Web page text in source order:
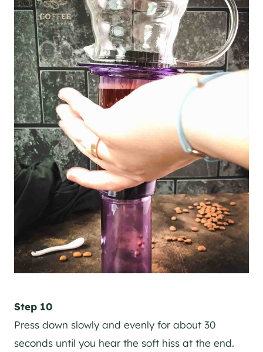
Step 10
Press down slowly and evenly for about 30
seconds until you hear the soft hiss at the end.